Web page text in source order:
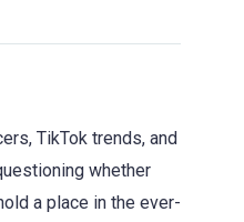
TikTok trends, and
whether
a place in the ever-